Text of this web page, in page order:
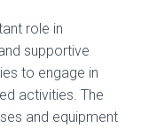
role in
supportive
to engage in
activities. The
and equipment